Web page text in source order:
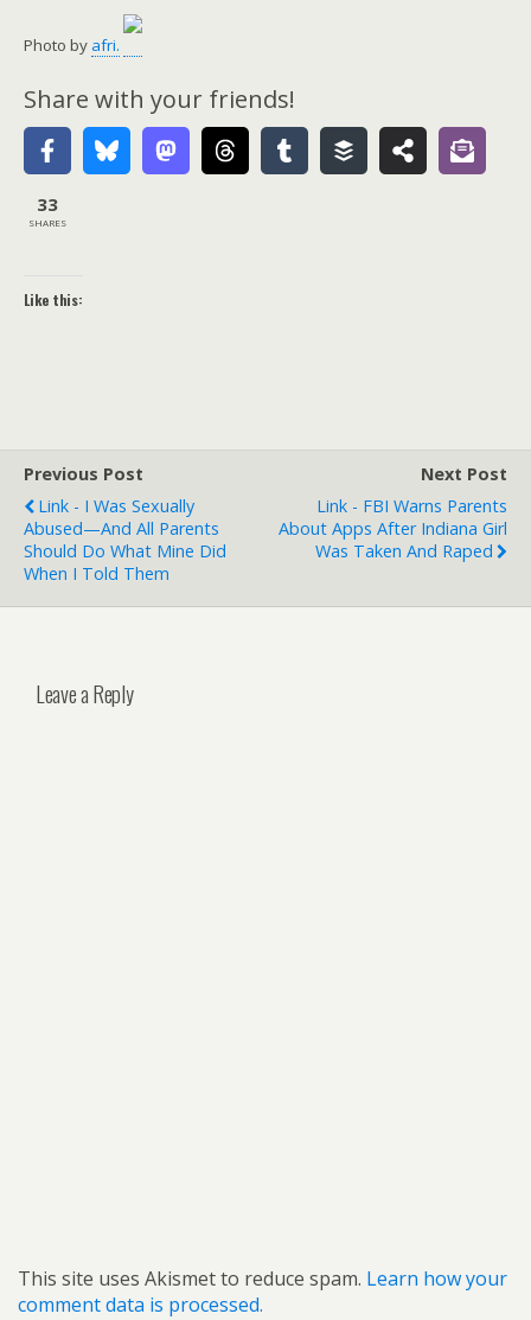
Photo by afri.
Share with your friends!
33
SHARES
Like this:
Previous Post
Link - I Was Sexually
Abused—And All Parents
Should Do What Mine Did
When I Told Them
Next Post
Link - FBI Warns Parents
About Apps After Indiana Girl
Was Taken And Raped
Leave a Reply
This site uses Akismet to reduce spam. Learn how your
comment data is processed.